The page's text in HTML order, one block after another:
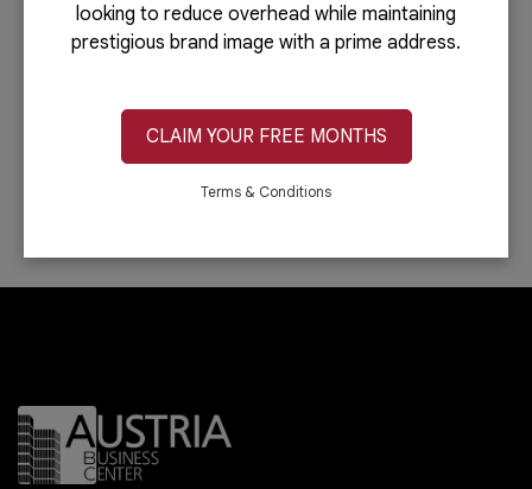
Read more
provider of office spaces in Dubai. Part
of our services is providing fast,
reliable, and efficient Internet
connection. In...
looking to reduce overhead while maintaining
prestigious brand image with a prime address.
CLAIM YOUR FREE MONTHS
Terms & Conditions